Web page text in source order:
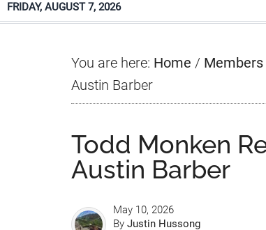
FRIDAY, AUGUST 7, 2026
You are here: Home / Members
Austin Barber
Todd Monken
Austin Barber
May 10, 2026
By Justin Hussong